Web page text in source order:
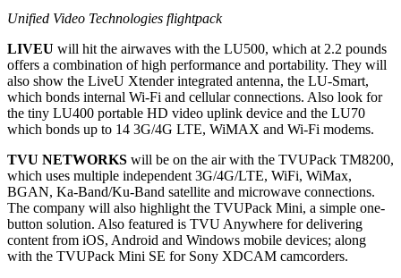
Unified Video Technologies flightpack
LIVEU will hit the airwaves with the LU500, which at 2.2 pounds
offers a combination of high performance and portability. They will
also show the LiveU Xtender integrated antenna, the LU-Smart,
which bonds internal Wi-Fi and cellular connections. Also look for
the tiny LU400 portable HD video uplink device and the LU70
which bonds up to 14 3G/4G LTE, WiMAX and Wi-Fi modems.
TVU NETWORKS will be on the air with the TVUPack TM8200,
which uses multiple independent 3G/4G/LTE, WiFi, WiMax,
BGAN, Ka-Band/Ku-Band satellite and microwave connections.
The company will also highlight the TVUPack Mini, a simple one-
button solution. Also featured is TVU Anywhere for delivering
content from iOS, Android and Windows mobile devices; along
with the TVUPack Mini SE for Sony XDCAM camcorders.